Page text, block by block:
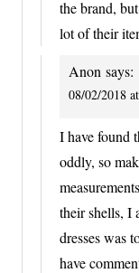
the brand,
lot of their
Anon says:
08/02/2018
I have found
oddly, so
their shells, I
dresses was
have